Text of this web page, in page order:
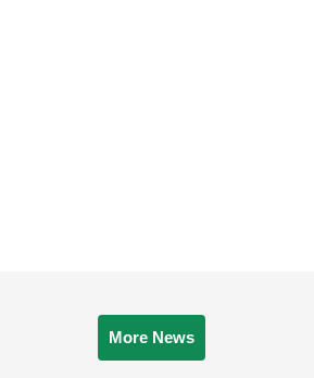
More News